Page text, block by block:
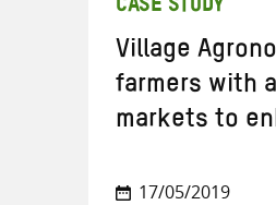
CASE STUDY
Village
farmers with
markets to
17/05/2019